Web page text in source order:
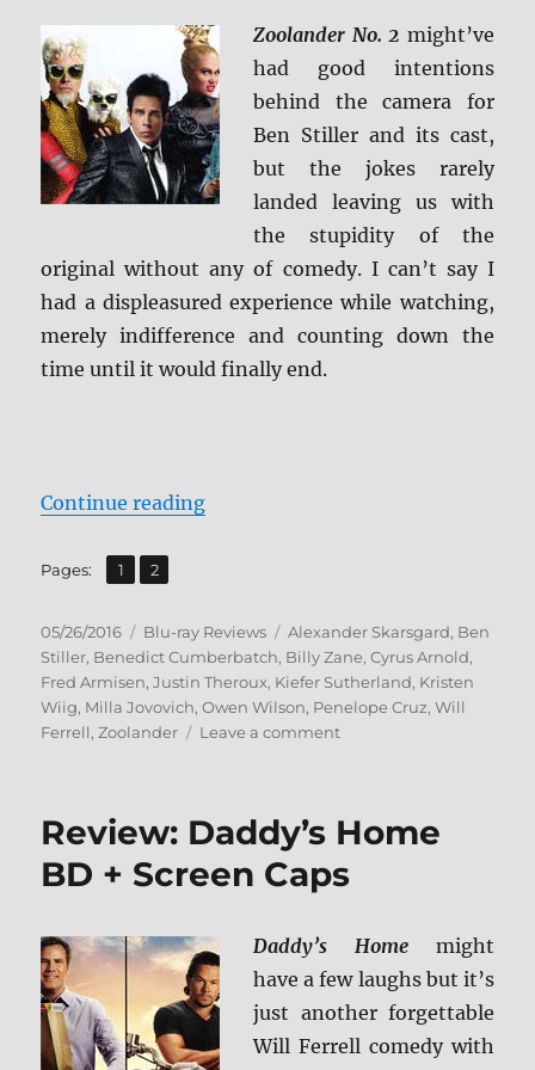
Zoolander No. 2 might’ve
had good intentions
behind the camera for
Ben Stiller and its cast,
but the jokes rarely
landed leaving us with
the stupidity of the
original without any of comedy. I can’t say I
had a displeasured experience while watching,
merely indifference and counting down the
time until it would finally end.
Continue reading“Review: Zoolander 2 BD + Screen
Pages: Page
1 ,
Page
2
Posted
on
05/26/2016 Categories
Blu-ray Reviews Tags
Alexander Skarsgard, Ben
Stiller, Benedict Cumberbatch, Billy Zane,Cyrus Arnold,
Fred Armisen,Justin Theroux, Kiefer Sutherland, Kristen
Wiig, Milla Jovovich,Owen Wilson, Penelope Cruz,Will
Ferrell,Zoolander Leave a commenton
BD
Screen
Review: Daddy’s Home
BD + Screen Caps
Daddy’s Home might
have a few laughs but it’s
just another forgettable
Will Ferrell comedy with